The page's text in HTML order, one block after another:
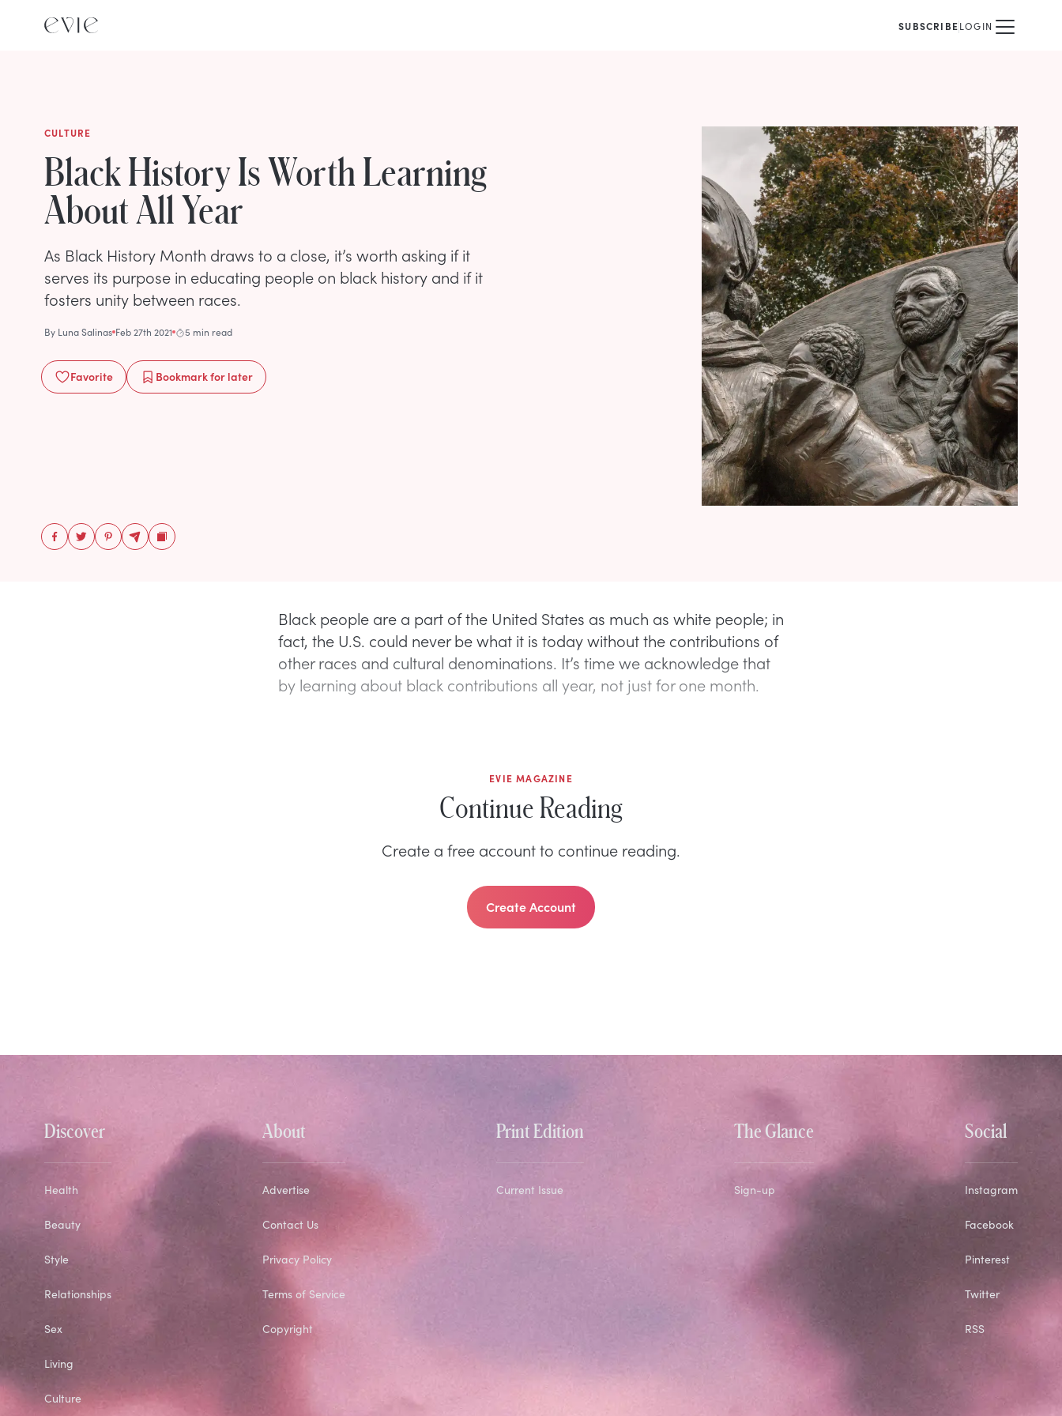
SUBSCRIBELOGIN
CULTURE
Black History Is Worth Learning
About All Year
As Black History Month draws to a close, it’s worth asking if it
serves its purpose in educating people on black history and if it
fosters unity between races.
By Luna Salinas Feb 27th 2021 5 min read
Favorite Bookmarkfor later
Black people are a part of the United States as much as white people; in
fact, the U.S. could never be what it is today without the contributions of
other races and cultural denominations. It’s time we acknowledge that
by learning about black contributions all year, not just for one month.
EVIE MAGAZINE
Continue Reading
Create a free account to continue reading.
Create Account
Discover
Health
Beauty
Style
Relationships
Sex
Living
Culture
About
Advertise
Contact Us
Privacy Policy
Terms of Service
Copyright
Print Edition
Current Issue
The Glance
Sign-up
Social
Instagram
Facebook
Pinterest
Twitter
RSS